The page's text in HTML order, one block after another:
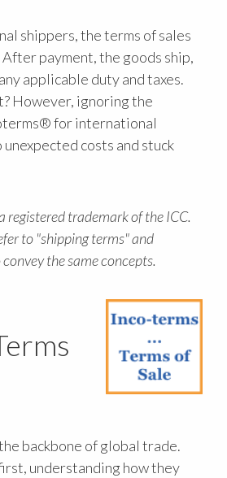
shippers, the terms of sales
payment, the goods ship,
applicable duty and taxes.
However, ignoring the
for international
costs and stuck
trademark of the ICC.
to "shipping terms" and
the same concepts.
backbone of global trade.
understanding how they